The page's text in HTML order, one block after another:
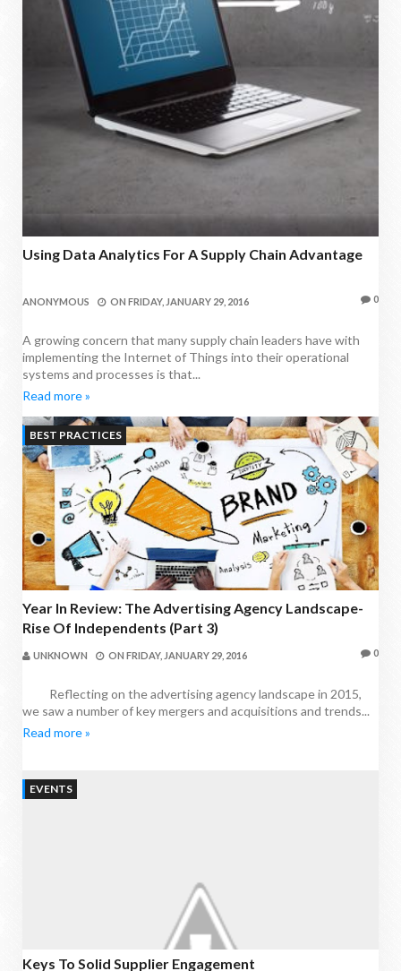
Using Data Analytics For A Supply Chain Advantage
ANONYMOUS ON FRIDAY, JANUARY 29, 2016 0
A growing concern that many supply chain leaders have with
implementing the Internet of Things into their operational
systems and processes is that...
Read more »
BEST PRACTICES
Year In Review: The Advertising Agency Landscape-
Rise Of Independents (Part 3)
UNKNOWN ON FRIDAY, JANUARY 29, 2016 0
Reflecting on the advertising agency landscape in 2015,
we saw a number of key mergers and acquisitions and trends...
Read more »
EVENTS
Keys To Solid Supplier Engagement